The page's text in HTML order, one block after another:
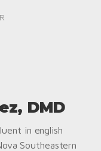
DMD
in english
Southeastern